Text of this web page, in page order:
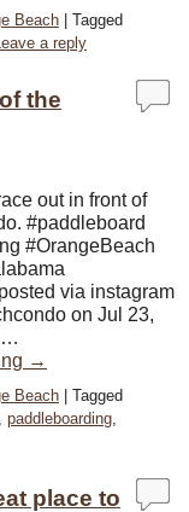
Beach
Tagged
a reply
the
out in front of
#paddleboard
#OrangeBeach
via instagram
on Jul 23,
…
→
Beach
Tagged
paddleboarding
place to